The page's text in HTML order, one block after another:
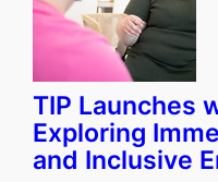
TIP Launches
Exploring
and Inclusive